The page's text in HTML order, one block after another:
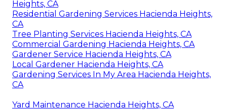
Heights, CA
Residential Gardening Services Hacienda Heights,
CA
Tree Planting Services Hacienda Heights, CA
Commercial Gardening Hacienda Heights, CA
Gardener Service Hacienda Heights, CA
Local Gardener Hacienda Heights, CA
Gardening Services In My Area Hacienda Heights,
CA
Yard Maintenance Hacienda Heights, CA